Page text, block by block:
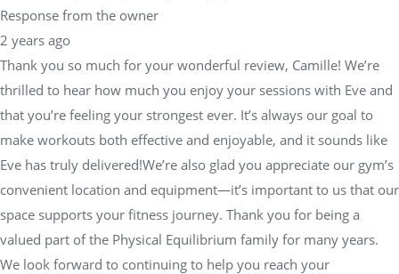
Response from the owner
2 years ago
Thank you so much for your wonderful review, Camille! We’re
thrilled to hear how much you enjoy your sessions with Eve and
that you’re feeling your strongest ever. It’s always our goal to
make workouts both effective and enjoyable, and it sounds like
Eve has truly delivered!We’re also glad you appreciate our gym’s
convenient location and equipment—it’s important to us that our
space supports your fitness journey. Thank you for being a
valued part of the Physical Equilibrium family for many years.
We look forward to continuing to help you reach your